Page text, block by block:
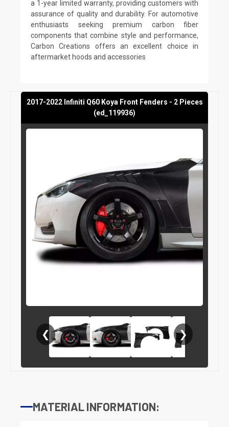
a 1-year limited warranty, providing customers with
assurance of quality and durability. For automotive
enthusiasts seeking premium carbon fiber
components that combine style and performance,
Carbon Creations offers an excellent choice in
aftermarket hoods and accessories
2017-2022 Infiniti Q60 Koya Front Fenders - 2 Pieces
(ed_119936)
❮ ❯
MATERIAL INFORMATION: